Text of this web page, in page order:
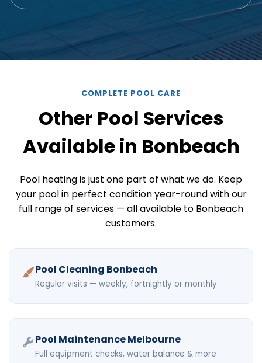
COMPLETE POOL CARE
Other Pool Services
Available in Bonbeach
Pool heating is just one part of what we do. Keep
your pool in perfect condition year-round with our
full range of services — all available to Bonbeach
customers.
Pool Cleaning Bonbeach
Regular visits — weekly, fortnightly or monthly
Pool Maintenance Melbourne
Full equipment checks, water balance & more